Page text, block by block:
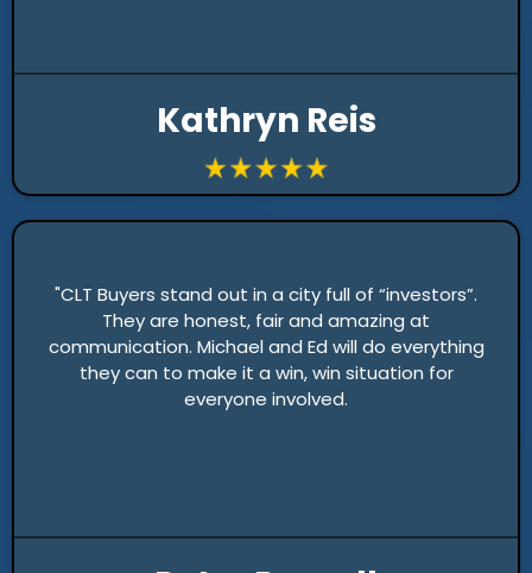
Kathryn Reis
"CLT Buyers stand out in a city full of “investors”.
They are honest, fair and amazing at
communication. Michael and Ed will do everything
they can to make it a win, win situation for
everyone involved.